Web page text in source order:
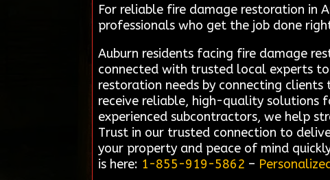
For reliable fire damage restoration in
professionals who get the job done
Auburn residents facing fire damage
connected with trusted local experts
restoration needs by connecting
receive reliable, high-quality solutions
experienced subcontractors, we help
Trust in our trusted connection to
your property and peace of mind
is here: 1-855-919-5862 –